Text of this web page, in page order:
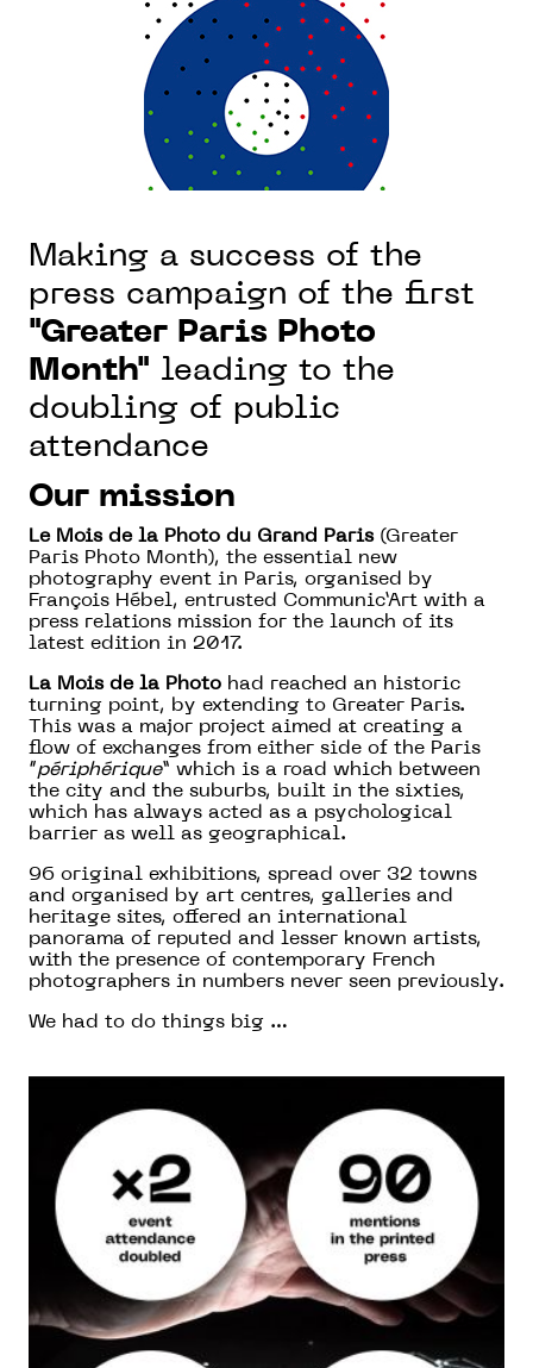
Making a success of the
press campaign of the first
"Greater Paris Photo
Month" leading to the
doubling of public
attendance
Our mission
Le Mois de la Photo du Grand Paris(Greater
Paris Photo Month), the essential new
photography event in Paris, organised by
François Hébel, entrusted Communic’Art with a
press relations mission for the launch of its
latest edition in 2017.
La Mois de la Photo had reached an historic
turning point, by extending to Greater Paris.
This was a major project aimed at creating a
flow of exchanges from either side of the Paris
“périphérique” which is a road which between
the city and the suburbs, built in the sixties,
which has always acted as a psychological
barrier as well as geographical.
96 original exhibitions, spread over 32 towns
and organised by art centres, galleries and
heritage sites, offered an international
panorama of reputed and lesser known artists,
with the presence of contemporary French
photographers in numbers never seen previously.
We had to do things big …